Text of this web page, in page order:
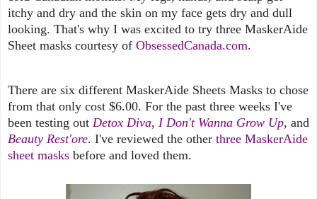
itchy and dry and the skin on my face gets dry and dull
looking. That's why I was excited to try three MaskerAide
Sheet masks courtesy of ObsessedCanada.com.
There are six different MaskerAide Sheets Masks to chose
from that only cost $6.00. For the past three weeks I've
been testing out Detox Diva, I Don't Wanna Grow Up, and
Beauty Rest'ore. I've reviewed the other three MaskerAide
sheet masks before and loved them.